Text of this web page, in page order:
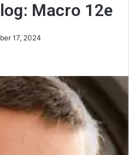
Macro 12e
17, 2024